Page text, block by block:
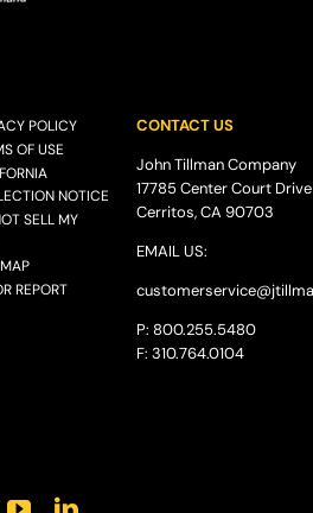
POLICY
OF USE
NOTICE
SELL MY
REPORT
CONTACT US
John Tillman Company
17785 Center Court
Cerritos, CA 90703
EMAIL US:
customerservice@
P: 800.255.5480
F: 310.764.0104